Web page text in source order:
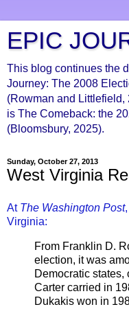
EPIC
This blog continues the
Journey: The 2008
(Rowman and
is The Comeback: the
(Bloomsbury, 2025).
Sunday, October 27, 2013
West Virginia
At The Washington Post
Virginia:
From Franklin D.
election, it was
Democratic states,
Carter carried in
Dukakis won in